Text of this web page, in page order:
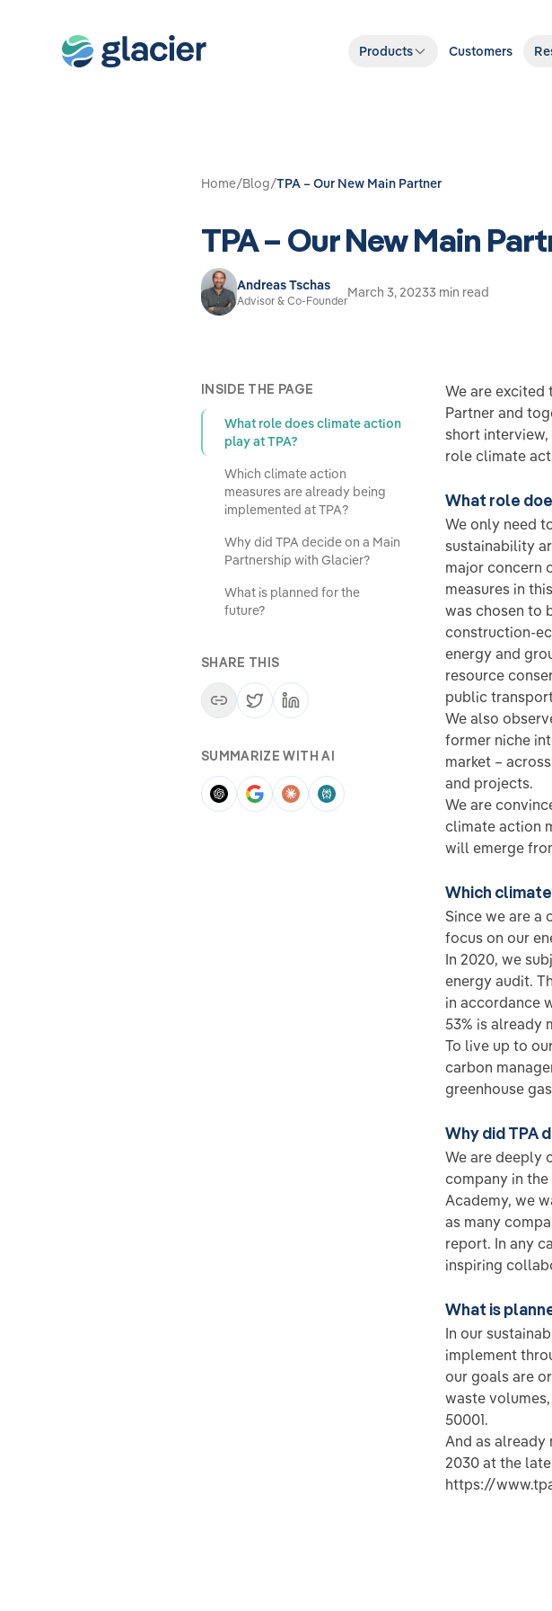
Products Customers
Home/Blog/TPA – Our New Main Partner
TPA – Our New Main
Andreas Tschas
Advisor & Co-Founder
March 3, 20233 min read
INSIDE THE PAGE
What role does climate action
play at TPA?
Which climate action
measures are already being
implemented at TPA?
Why did TPA decide on a Main
Partnership with Glacier?
What is planned for the
future?
SHARE THIS
SUMMARIZE WITH AI
We are excited
Partner and
short
role climate
What role
We only need
sustainability
major concern
measures in
was chosen to
construction-
energy and
resource
public
We also
former niche
market –
and projects.
We are
climate action
will emerge
Which
Since we are a
focus on our
In 2020, we
energy audit.
in accordance
53% is already
To live up to
carbon
greenhouse
Why did TPA
We are deeply
company in
Academy, we
as many
report. In any
inspiring
What is
In our
implement
our goals are
waste
50001.
And as
2030 at the
https://